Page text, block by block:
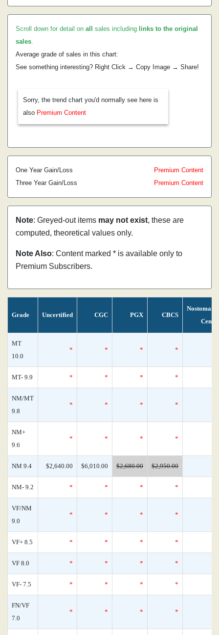
Scroll down for detail on all sales including links to the original
sales.
Average grade of sales in this chart:
See something interesting? Right Click → Copy Image → Share!
Sorry, the trend chart you'd normally see here is
also Premium Content
One Year Gain/Loss
Premium Content
Three Year Gain/Loss
Premium Content
Note: Greyed-out items may not exist, these are
computed, theoretical values only.
Note Also: Content marked * is available only to
Premium Subscribers.
Grade Uncertified CGC PGX CBCS
MT
10.0
* * * *
MT- 9.9 * * * *
NM/MT
9.8
* * * *
NM+
9.6
* * * *
NM 9.4 $2,640.00 $6,010.00 $2,680.00 $2,950.00
NM- 9.2 * * * *
VF/NM
9.0
* * * *
VF+ 8.5 * * * *
VF 8.0 * * * *
VF- 7.5 * * * *
FN/VF
7.0
* * * *